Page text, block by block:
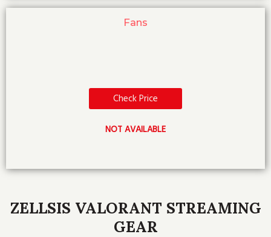
Fans
Check Price
NOT AVAILABLE
ZELLSIS VALORANT STREAMING
GEAR